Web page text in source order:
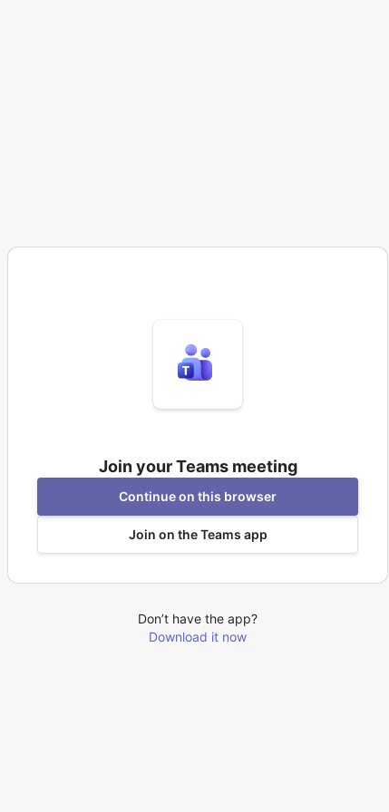
Join your Teams meeting
Continue on this browser
Join on the Teams app
Don’t have the app?
Download it now